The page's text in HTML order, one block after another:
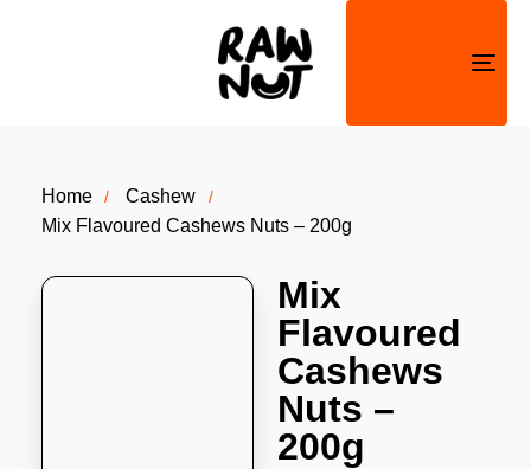
Home
Cashew
Mix Flavoured Cashews Nuts – 200g
Mix
Flavoured
Cashews
Nuts –
200g